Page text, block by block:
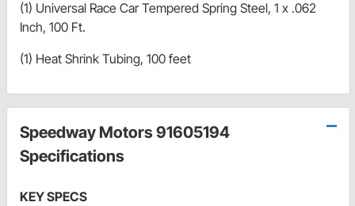
(1) Universal Race Car Tempered Spring Steel, 1 x .062
Inch, 100 Ft.
(1) Heat Shrink Tubing, 100 feet
Speedway Motors 91605194
Specifications
KEY SPECS